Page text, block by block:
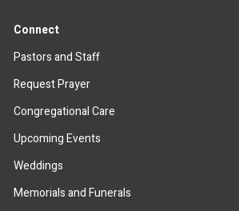
Connect
Pastors and Staff
Request Prayer
Congregational Care
Upcoming Events
Weddings
Memorials and Funerals